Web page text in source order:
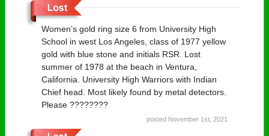
Women’s gold ring size 6 from University High
School in west Los Angeles, class of 1977 yellow
gold with blue stone and initials RSR. Lost
summer of 1978 at the beach in Ventura,
California. University High Warriors with Indian
Chief head. Most likely found by metal detectors.
Please ????????
posted November 1st, 2021